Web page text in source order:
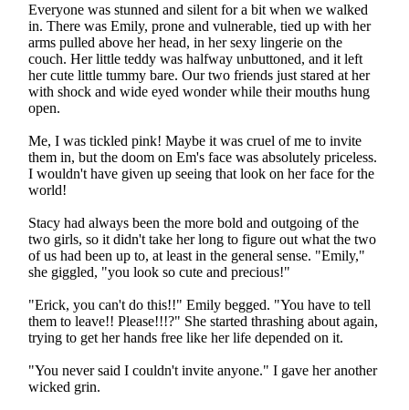
Everyone was stunned and silent for a bit when we walked
in. There was Emily, prone and vulnerable, tied up with her
arms pulled above her head, in her sexy lingerie on the
couch. Her little teddy was halfway unbuttoned, and it left
her cute little tummy bare. Our two friends just stared at her
with shock and wide eyed wonder while their mouths hung
open.
Me, I was tickled pink! Maybe it was cruel of me to invite
them in, but the doom on Em's face was absolutely priceless.
I wouldn't have given up seeing that look on her face for the
world!
Stacy had always been the more bold and outgoing of the
two girls, so it didn't take her long to figure out what the two
of us had been up to, at least in the general sense. "Emily,"
she giggled, "you look so cute and precious!"
"Erick, you can't do this!!" Emily begged. "You have to tell
them to leave!! Please!!!?" She started thrashing about again,
trying to get her hands free like her life depended on it.
"You never said I couldn't invite anyone." I gave her another
wicked grin.